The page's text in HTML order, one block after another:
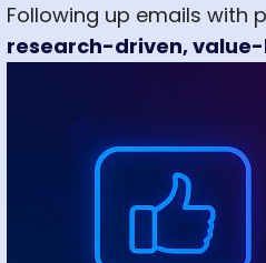
Following up emails with
research-driven,